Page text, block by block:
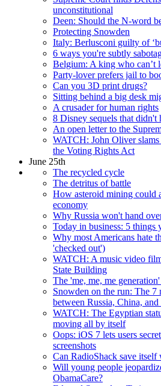
unconstitutional
Deen: Should the N-word
Protecting Snowden
Italy: Berlusconi guilty of
6 ways you're subtly
Belgium: A king who can’t
Party-lover prefers jail to
Can you 3D print drugs?
Sitting behind a big desk
A crusader for human rights
8 Disney sequels that didn't
An open letter to the
WATCH: John Oliver
the Voting Rights Act
June 25th
The recycled cycle
The detritus of battle
How asteroid mining could
economy
Why Russia won't hand
Today in business: 5 things
Why most Americans hate
'checked out')
WATCH: A music video
State Building
The 'me, me, me
Snowden on the run: The 7
between Russia, China, and
WATCH: The Egyptian
moving all by itself
Oops: iOS 7 lets users
screenshots
Can RadioShack save
Will young people
ObamaCare?